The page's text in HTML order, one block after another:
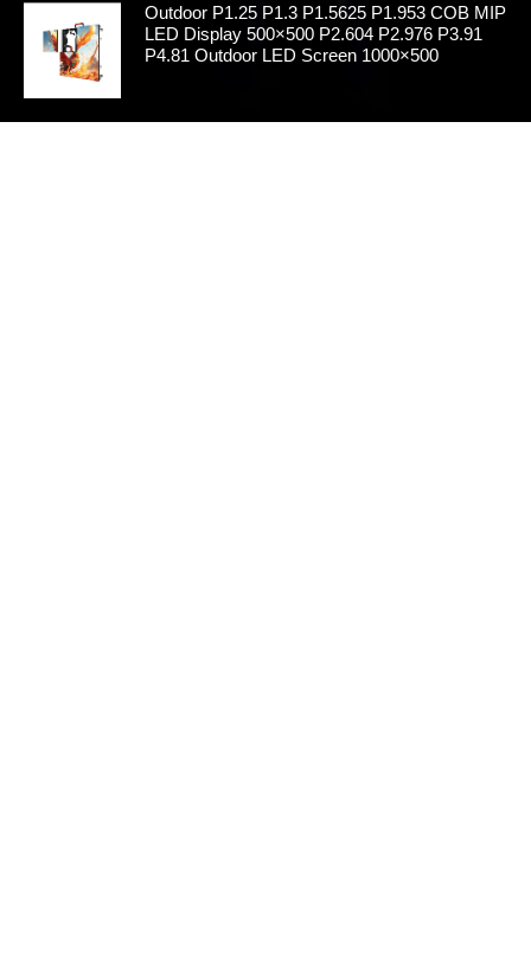
Outdoor P1.25 P1.3 P1.5625 P1.953 COB MIP
LED Display 500×500 P2.604 P2.976 P3.91
P4.81 Outdoor LED Screen 1000×500